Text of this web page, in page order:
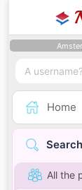
Home
Search
All the